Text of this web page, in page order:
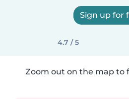
Sign up for
4.7 / 5
Zoom out on the map to